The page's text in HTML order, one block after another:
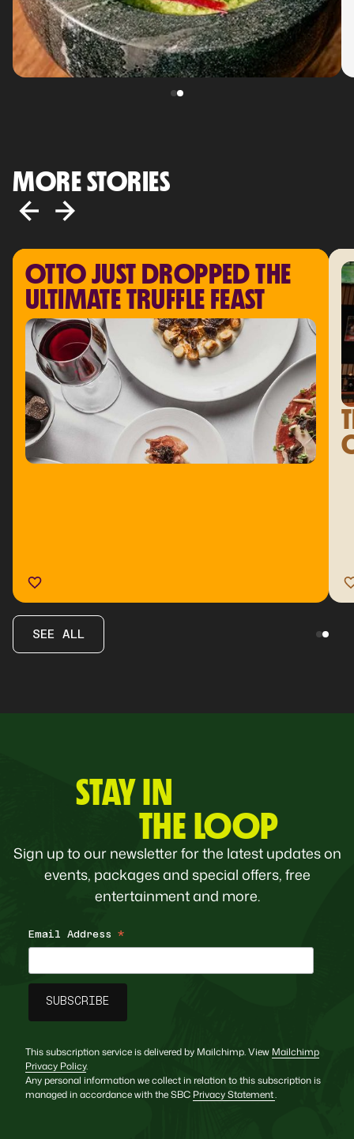
MORE STORIES
OTTO JUST DROPPED THE
ULTIMATE TRUFFLE FEAST
SEE ALL
STAY IN
THE LOOP
Sign up to our newsletter for the latest updates on
events, packages and special offers, free
entertainment and more.
Email Address *
This subscription service is delivered by Mailchimp. View Mailchimp
Privacy Policy.
Any personal information we collect in relation to this subscription is
managed in accordance with the SBC Privacy Statement.